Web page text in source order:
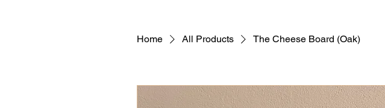
Home All Products The Cheese Board (Oak)